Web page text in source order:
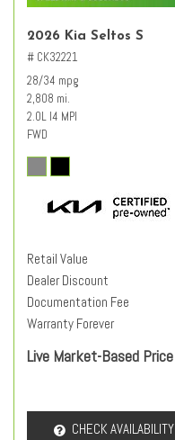
2026 Kia Seltos S
# CK32221
28/34 mpg
2,808 mi.
2.0L I4 MPI
FWD
Retail Value
Dealer Discount
Documentation Fee
Warranty Forever
Live Market-Based Price
CHECK AVAILABILITY